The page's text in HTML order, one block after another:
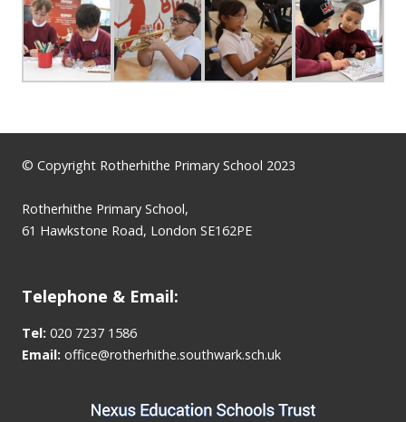
© Copyright Rotherhithe Primary School 2023
Rotherhithe Primary School,
61 Hawkstone Road, London SE162PE
Telephone & Email:
Tel: 020 7237 1586
Email: office@rotherhithe.southwark.sch.uk